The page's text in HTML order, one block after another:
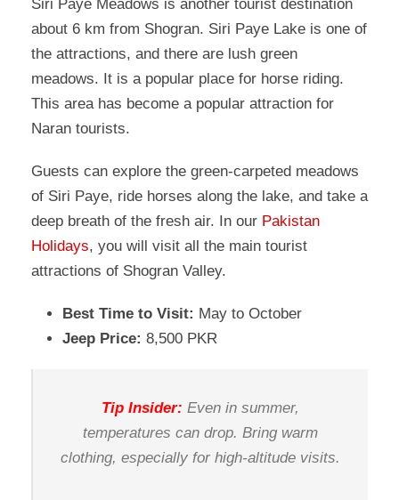
Siri Paye Meadows is another tourist destination
about 6 km from Shogran. Siri Paye Lake is one of
the attractions, and there are lush green
meadows. It is a popular place for horse riding.
This area has become a popular attraction for
Naran tourists.
Guests can explore the green-carpeted meadows
of Siri Paye, ride horses along the lake, and take a
deep breath of the fresh air. In our Pakistan
Holidays, you will visit all the main tourist
attractions of Shogran Valley.
Best Time to Visit: May to October
Jeep Price: 8,500 PKR
Tip Insider: Even in summer,
temperatures can drop. Bring warm
clothing, especially for high-altitude visits.